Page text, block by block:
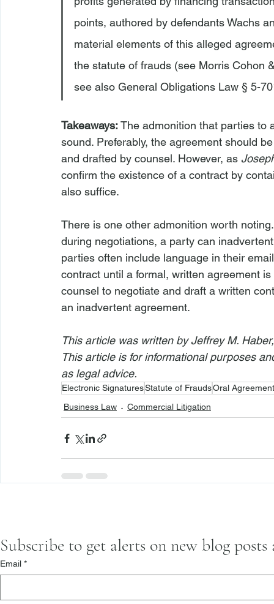
points, authored by defendants Wachs
material elements of this alleged
the statute of frauds (see Morris Cohon
see also General Obligations Law § 5-
Takeaways: The admonition that parties to
sound. Preferably, the agreement should
and drafted by counsel. However, as
confirm the existence of a contract by
also suffice.
There is one other admonition worth
during negotiations, a party can
parties often include language in their
contract until a formal, written agreement
counsel to negotiate and draft a written
an inadvertent agreement.
This article was written by Jeffrey M.
This article is for informational purposes
as legal advice.
Electronic SignaturesStatute of FraudsOral
Business Law
Commercial Litigation
Subscribe to get alerts on new blog
Email *